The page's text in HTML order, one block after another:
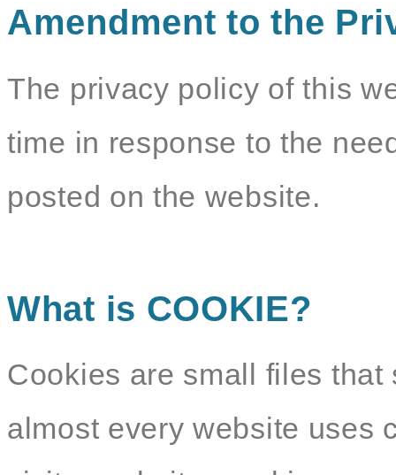
Amendment to the
The privacy policy of this
time in response to the
posted on the website.
What is COOKIE?
Cookies are small files
almost every website uses